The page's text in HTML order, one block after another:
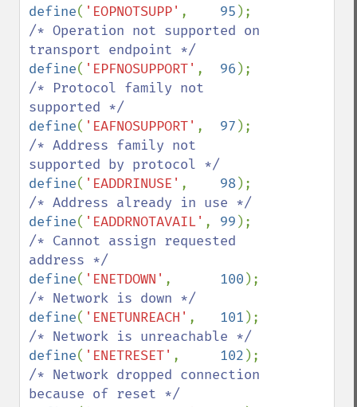
define( 'EOPNOTSUPP' , 95
/* Operation not supported on
define( 'EPFNOSUPPORT' , 96
/* Protocol family not
define( 'EAFNOSUPPORT' , 97
/* Address family not
define( 'EADDRINUSE' , 98
define( 'EADDRNOTAVAIL' , 99
/* Cannot assign requested
define( 'ENETDOWN' , 100
define( 'ENETUNREACH' , 101
define( 'ENETRESET' , 102
/* Network dropped connection